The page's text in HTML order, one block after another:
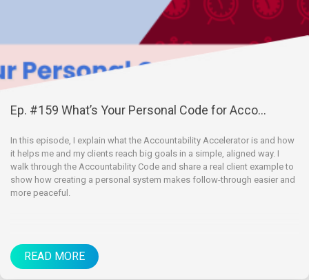
Ep. #159 What’s Your Personal Code for Acco...
In this episode, I explain what the Accountability Accelerator is and how
it helps me and my clients reach big goals in a simple, aligned way. I
walk through the Accountability Code and share a real client example to
show how creating a personal system makes follow-through easier and
more peaceful.
READ MORE